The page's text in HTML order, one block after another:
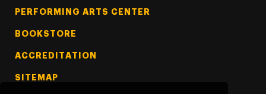
PERFORMING ARTS CENTER
BOOKSTORE
ACCREDITATION
SITEMAP